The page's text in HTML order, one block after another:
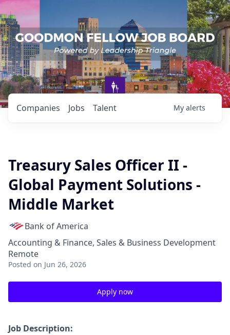
Jobs
Companies Talent My alerts
Treasury Sales Officer II -
Global Payment Solutions -
Middle Market
Bank of America
Accounting & Finance, Sales & Business Development
Remote
Posted on Jun 26, 2026
Apply now
Job Description: